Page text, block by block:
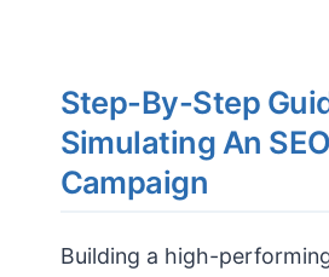
Step-By-Step
Simulating An SEO
Campaign
Building a high-